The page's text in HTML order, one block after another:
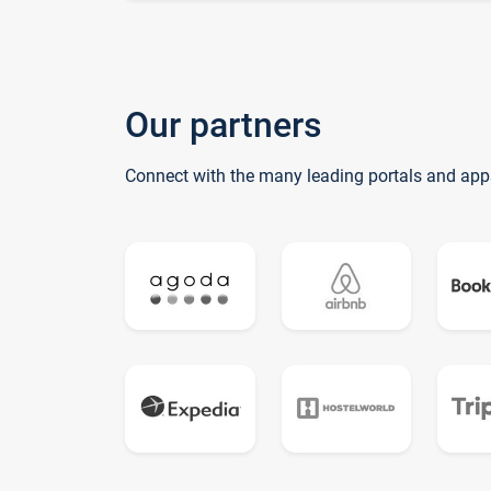
Our partners
Connect with the many leading portals and